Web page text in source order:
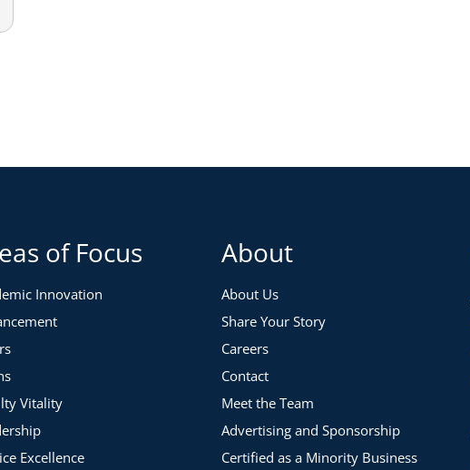
and developing a future department chair.
of Focus
Innovation
Vitality
Excellence
About
About Us
Share Your Story
Careers
Contact
Meet the Team
Advertising and Sponsorship
Certified as a Minority Business